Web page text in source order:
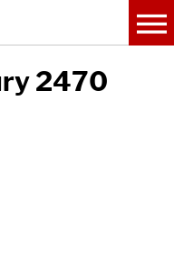
2470